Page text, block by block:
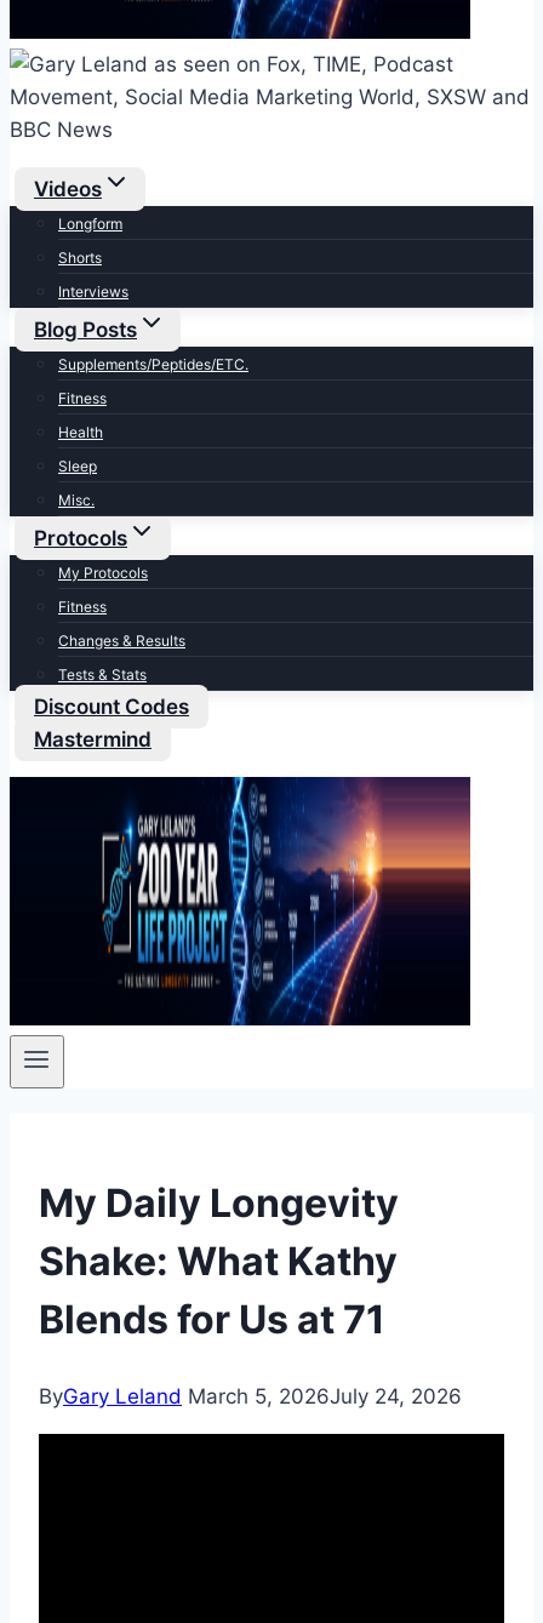
Videos
Longform
Shorts
Interviews
Blog Posts
Supplements/Peptides/ETC.
Fitness
Health
Sleep
Misc.
Protocols
My Protocols
Fitness
Changes & Results
Tests & Stats
Discount Codes
Mastermind
My Daily Longevity
Shake: What Kathy
Blends for Us at 71
ByGary Leland March 5, 2026July 24, 2026